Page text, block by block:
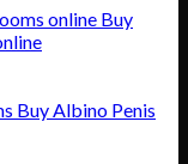
Buy
Buy Albino Penis